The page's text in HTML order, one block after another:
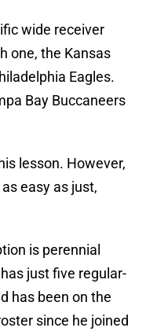
wide receiver
one, the Kansas
Eagles.
Bay Buccaneers
lesson. However,
easy as just,
is perennial
just five regular-
has been on the
since he joined